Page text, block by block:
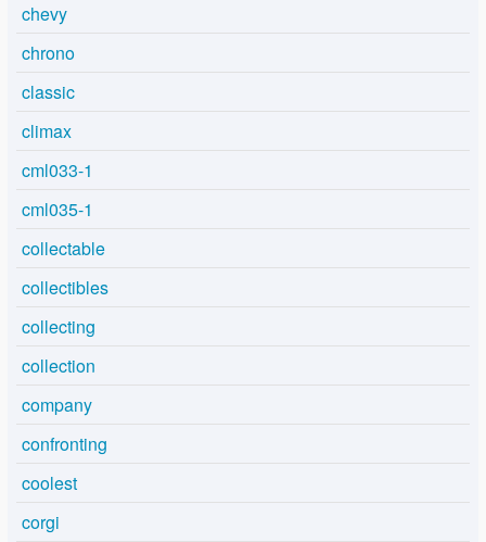
chevy
chrono
classic
climax
cml033-1
cml035-1
collectable
collectibles
collecting
collection
company
confronting
coolest
corgi